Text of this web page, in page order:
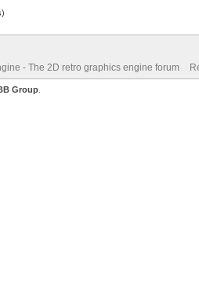
- The 2D retro graphics engine forum
Group